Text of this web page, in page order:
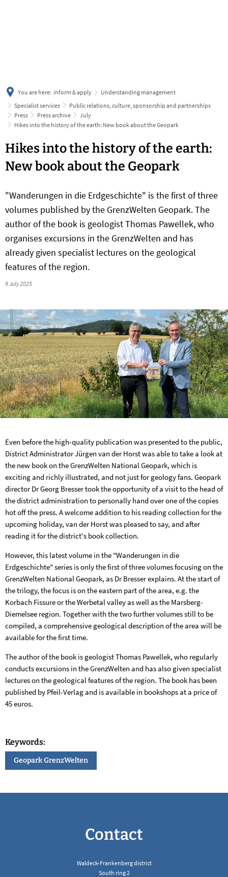
You are here: inform & apply
Understanding management
Specialist services
Public relations, culture, sponsorship and partnerships
Press
Press archive
July
Hikes into the history of the earth: New book about the Geopark
Hikes into the history of the earth:
New book about the Geopark
"Wanderungen in die Erdgeschichte" is the first of three
volumes published by the GrenzWelten Geopark. The
author of the book is geologist Thomas Pawellek, who
organises excursions in the GrenzWelten and has
already given specialist lectures on the geological
features of the region.
9 July 2025
Even before the high-quality publication was presented to the public,
District Administrator Jürgen van der Horst was able to take a look at
the new book on the GrenzWelten National Geopark, which is
exciting and richly illustrated, and not just for geology fans. Geopark
director Dr Georg Bresser took the opportunity of a visit to the head of
the district administration to personally hand over one of the copies
hot off the press. A welcome addition to his reading collection for the
upcoming holiday, van der Horst was pleased to say, and after
reading it for the district's book collection.
However, this latest volume in the "Wanderungen in die
Erdgeschichte" series is only the first of three volumes focusing on the
GrenzWelten National Geopark, as Dr Bresser explains. At the start of
the trilogy, the focus is on the eastern part of the area, e.g. the
Korbach Fissure or the Werbetal valley as well as the Marsberg-
Diemelsee region. Together with the two further volumes still to be
compiled, a comprehensive geological description of the area will be
available for the first time.
The author of the book is geologist Thomas Pawellek, who regularly
conducts excursions in the GrenzWelten and has also given specialist
lectures on the geological features of the region. The book has been
published by Pfeil-Verlag and is available in bookshops at a price of
45 euros.
Keywords:
Geopark GrenzWelten
Contact
Waldeck-Frankenberg district
South ring 2